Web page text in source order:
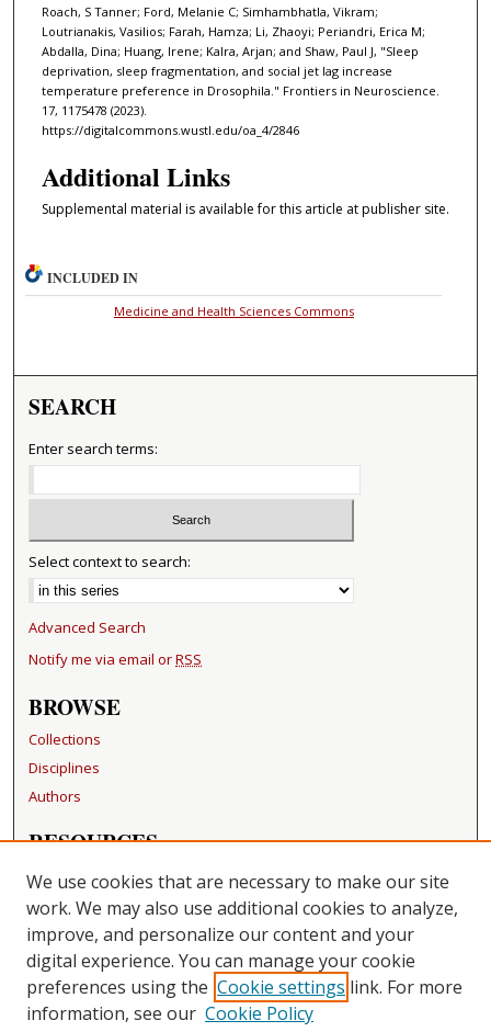
Roach, S Tanner; Ford, Melanie C; Simhambhatla, Vikram;
Loutrianakis, Vasilios; Farah, Hamza; Li, Zhaoyi; Periandri, Erica M;
Abdalla, Dina; Huang, Irene; Kalra, Arjan; and Shaw, Paul J, "Sleep
deprivation, sleep fragmentation, and social jet lag increase
temperature preference in Drosophila." Frontiers in Neuroscience.
17, 1175478 (2023).
https://digitalcommons.wustl.edu/oa_4/2846
Additional Links
Supplemental material is available for this article at publisher site.
INCLUDED IN
Medicine and Health Sciences Commons
SEARCH
Enter search terms:
Select context to search:
Advanced Search
Notify me via email orRSS
BROWSE
Collections
Disciplines
Authors
RESOURCES
FAQ
Becker Medical Library
LINKS
Washington University Open Access Resolution
We use cookies that are necessary to make our site
work. We may also use additional cookies to analyze,
improve, and personalize our content and your
digital experience. You can manage your cookie
preferences using the Cookie settings link. For more
information, see our Cookie Policy